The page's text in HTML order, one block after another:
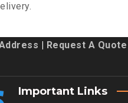
Request A Quote
Important Links